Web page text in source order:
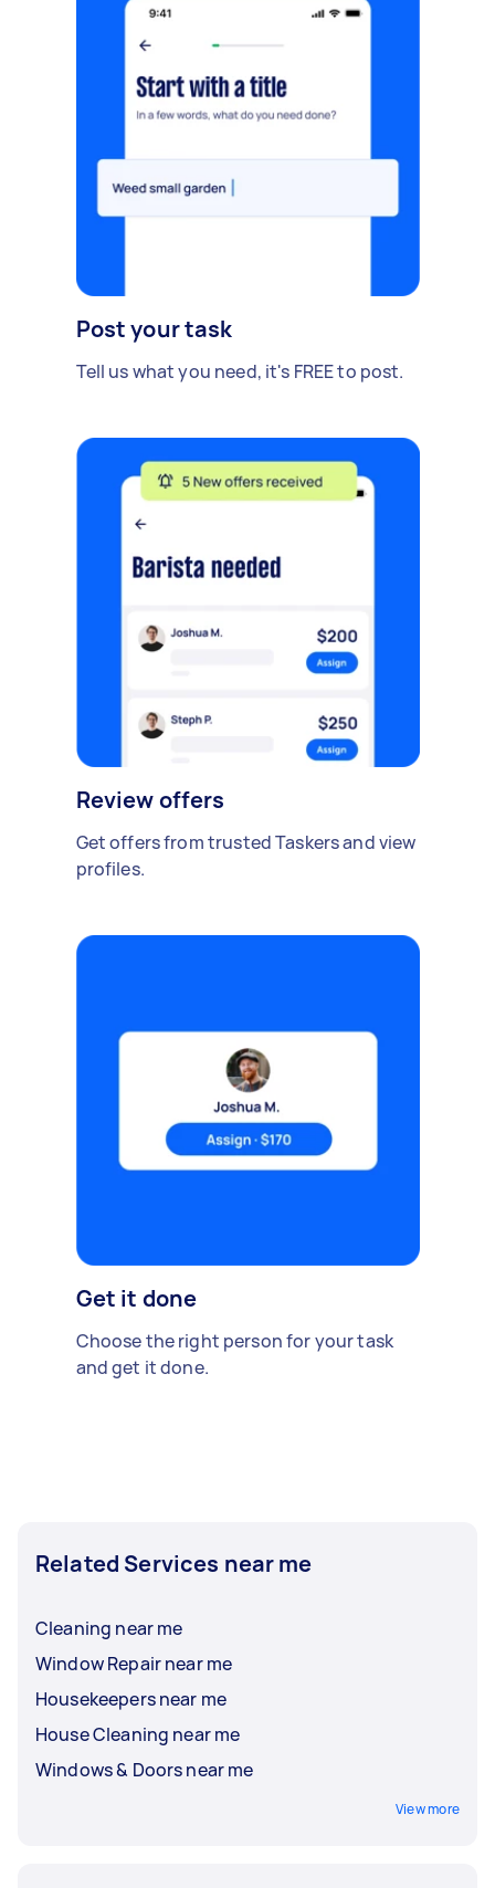
Post your task
Tell us what you need, it's FREE to post.
Review offers
Get offers from trusted Taskers and view
profiles.
Get it done
Choose the right person for your task
and get it done.
Related Services near me
Cleaning near me
Window Repair near me
Housekeepers near me
House Cleaning near me
Windows & Doors near me
View more